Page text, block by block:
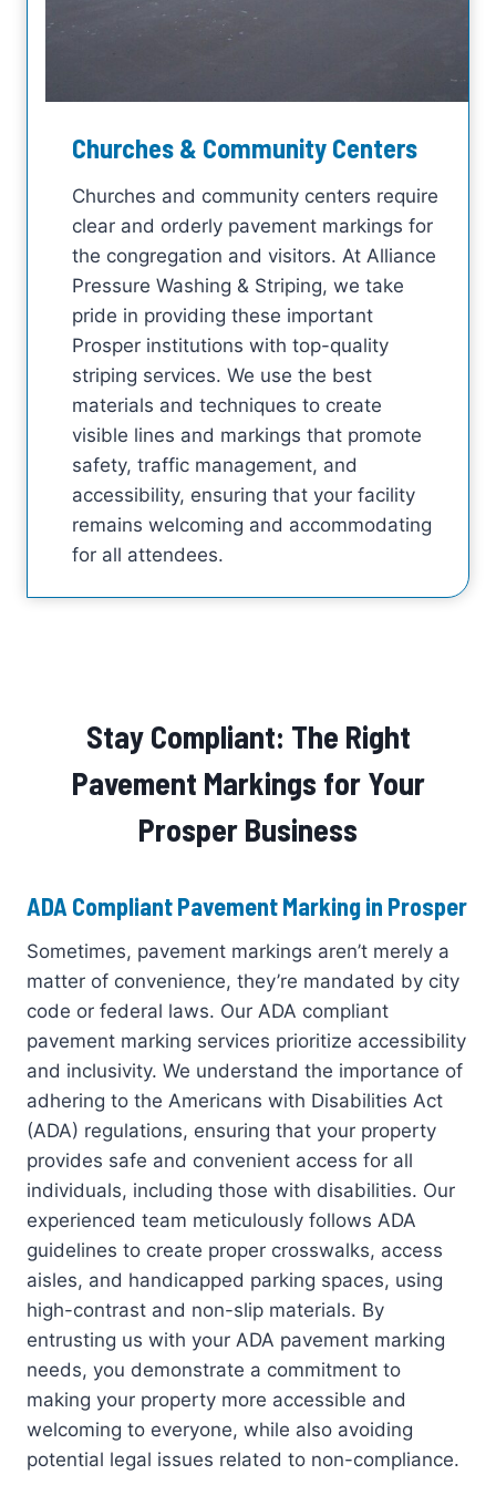
Churches & Community Centers
Churches and community centers require
clear and orderly pavement markings for
the congregation and visitors. At Alliance
Pressure Washing & Striping, we take
pride in providing these important
Prosper institutions with top-quality
striping services. We use the best
materials and techniques to create
visible lines and markings that promote
safety, traffic management, and
accessibility, ensuring that your facility
remains welcoming and accommodating
for all attendees.
Stay Compliant: The Right
Pavement Markings for Your
Prosper Business
ADA Compliant Pavement Marking in Prosper
Sometimes, pavement markings aren’t merely a
matter of convenience, they’re mandated by city
code or federal laws. Our ADA compliant
pavement marking services prioritize accessibility
and inclusivity. We understand the importance of
adhering to the Americans with Disabilities Act
(ADA) regulations, ensuring that your property
provides safe and convenient access for all
individuals, including those with disabilities. Our
experienced team meticulously follows ADA
guidelines to create proper crosswalks, access
aisles, and handicapped parking spaces, using
high-contrast and non-slip materials. By
entrusting us with your ADA pavement marking
needs, you demonstrate a commitment to
making your property more accessible and
welcoming to everyone, while also avoiding
potential legal issues related to non-compliance.